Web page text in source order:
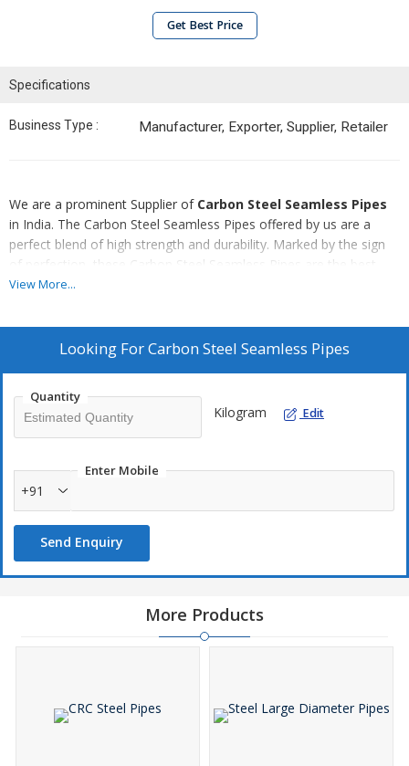
Get Best Price
Specifications
Business Type : Manufacturer, Exporter, Supplier, Retailer
We are a prominent Supplier of Carbon Steel Seamless Pipes
in India. The Carbon Steel Seamless Pipes offered by us are a
perfect blend of high strength and durability. Marked by the sign
of perfection, these Carbon Steel Seamless Pipes are the best
choice available in the markets. Additionally, these Carbon Steel
proffer these qualitative Carbon Steel Seamless Pipes in varied
sizes and dimensions, at very moderate prices in the markets.
Superior finishing
Excellent quality
Durable life
Applications
4130
View More...
Looking ForCarbon Steel Seamless Pipes
Quantity
Kilogram Edit
Enter Mobile
+91
Send Enquiry
More Products